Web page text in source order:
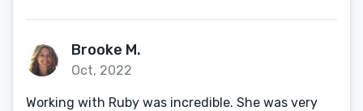
Brooke M.
Oct, 2022
Working with Ruby was incredible. She was very